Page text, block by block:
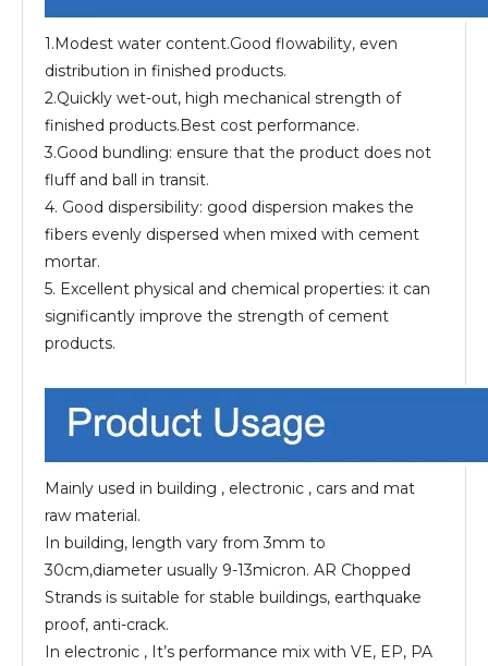
1.Modest water content.Good flowability, even
distribution in finished products.
2.Quickly wet-out, high mechanical strength of
finished products.Best cost performance.
3.Good bundling: ensure that the product does not
fluff and ball in transit.
4. Good dispersibility: good dispersion makes the
fibers evenly dispersed when mixed with cement
mortar.
5. Excellent physical and chemical properties: it can
significantly improve the strength of cement
products.
Mainly used in building , electronic , cars and mat
raw material.
In building, length vary from 3mm to
30cm,diameter usually 9-13micron. AR Chopped
Strands is suitable for stable buildings, earthquake
proof, anti-crack.
In electronic , It’s performance mix with VE, EP, PA